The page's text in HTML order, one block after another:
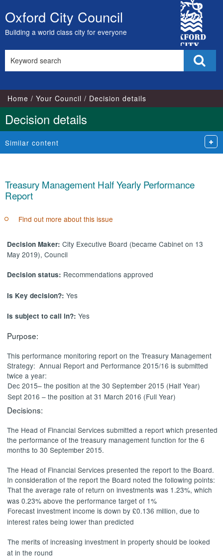
Skip
to
content
Oxford City Council
Building a world class city for everyone
City
Council
this
Home Your Council Decision details
Decision details
Similar content
Treasury Management Half Yearly Performance
Report
Find out more about this issue
Decision Maker:City Executive Board (became Cabinet on 13
May 2019), Council
Decision status: Recommendations approved
Is Key decision?:Yes
Is subject to call in?:Yes
Purpose:
This performance monitoring report on the Treasury Management
Strategy: Annual Report and Performance 2015/16 is submitted
twice a year:
Dec 2015– the position at the 30 September 2015 (Half Year)
Sept 2016 – the position at 31 March 2016 (Full Year)
Decisions:
The Head of Financial Services submitted a report which presented
the performance of the treasury management function for the 6
months to 30 September 2015.
The Head of Financial Services presented the report to the Board.
In consideration of the report the Board noted the following points:
That the average rate of return on investments was 1.23%, which
was 0.23% above the performance target of 1%
Forecast investment income is down by £0.136 million, due to
interest rates being lower than predicted
The merits of increasing investment in property should be looked
at in the round